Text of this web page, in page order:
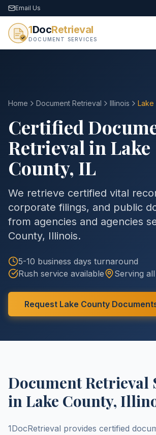
Email Us
1DocRetrieval
DOCUMENT SERVICES
Home Document Retrieval Illinois Lake
Certified
Retrieval in Lake
County, IL
We retrieve certified vital
corporate filings, and public
from agencies and agencies
County, Illinois.
5-10 business days turnaround
Rush service available
Serving
Request Lake County
Document Retrieval
inLake County,
1DocRetrieval provides certified